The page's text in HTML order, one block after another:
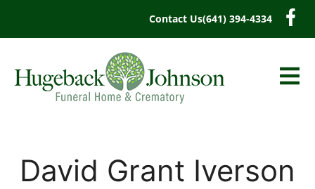
Contact Us(641) 394-4334
David Grant Iverson